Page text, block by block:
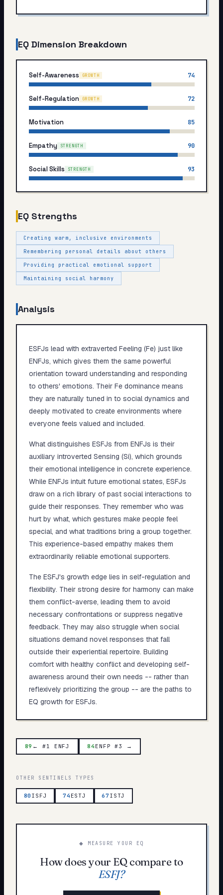
Start test →
EQ Dimension Breakdown
Self-Awareness GROWTH 74
Self-Regulation GROWTH 72
Motivation 85
Empathy STRENGTH 90
Social Skills STRENGTH 93
EQ Strengths
Creating warm, inclusive environments
Remembering personal details about others
Providing practical emotional support
Maintaining social harmony
Analysis
ESFJs lead with extraverted Feeling (Fe) just like
ENFJs, which gives them the same powerful
orientation toward understanding and responding
to others' emotions. Their Fe dominance means
they are naturally tuned in to social dynamics and
deeply motivated to create environments where
everyone feels valued and included.
What distinguishes ESFJs from ENFJs is their
auxiliary introverted Sensing (Si), which grounds
their emotional intelligence in concrete experience.
While ENFJs intuit future emotional states, ESFJs
draw on a rich library of past social interactions to
guide their responses. They remember who was
hurt by what, which gestures make people feel
special, and what traditions bring a group together.
This experience-based empathy makes them
extraordinarily reliable emotional supporters.
The ESFJ's growth edge lies in self-regulation and
flexibility. Their strong desire for harmony can make
them conflict-averse, leading them to avoid
necessary confrontations or suppress negative
feedback. They may also struggle when social
situations demand novel responses that fall
outside their experiential repertoire. Building
comfort with healthy conflict and developing self-
awareness around their own needs -- rather than
reflexively prioritizing the group -- are the paths to
EQ growth for ESFJs.
89 ← #1 ENFJ 84 ENFP #3 →
OTHER SENTINELS TYPES
80 ISFJ 74 ESTJ 67ISTJ
◆ MEASURE YOUR EQ
How does your EQ compare to
ESFJ?